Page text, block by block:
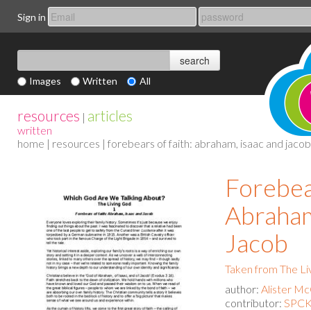
Sign in
Images Written All
resources | articles
written
home | resources | forebears of faith: abraham, isaac and jacob
Jacob
Taken from The
author: Alister
contributor: